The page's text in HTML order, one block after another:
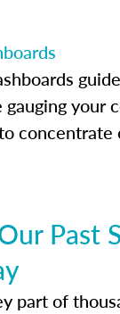
your
concentrate
Past
part of